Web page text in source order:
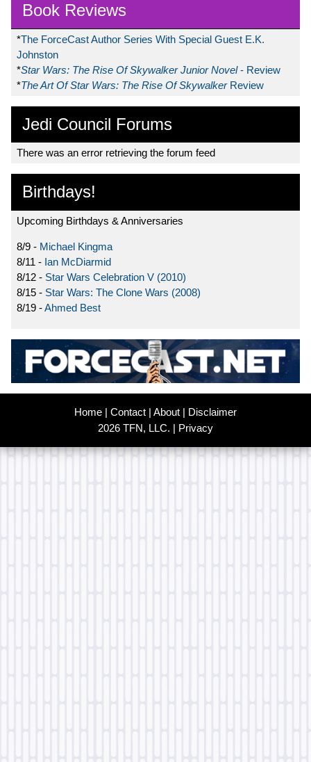
Book Reviews
*The ForceCast Author Series With Special Guest E.K.
Johnston
*Star Wars: The Rise Of Skywalker Junior Novel- Review
*The Art Of Star Wars: The Rise Of Skywalker Review
Jedi Council Forums
There was an error retrieving the forum feed
Birthdays!
Upcoming Birthdays & Anniversaries
8/9 - Michael Kingma
8/11 - Ian McDiarmid
8/12 - Star Wars Celebration V (2010)
8/15 - Star Wars: The Clone Wars (2008)
8/19 -Ahmed Best
Home | Contact | About | Disclaimer
2026 TFN, LLC. | Privacy